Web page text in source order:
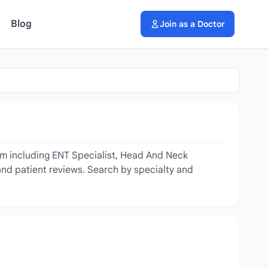
Blog Join as a Doctor
including ENT Specialist, Head And Neck
patient reviews. Search by specialty and